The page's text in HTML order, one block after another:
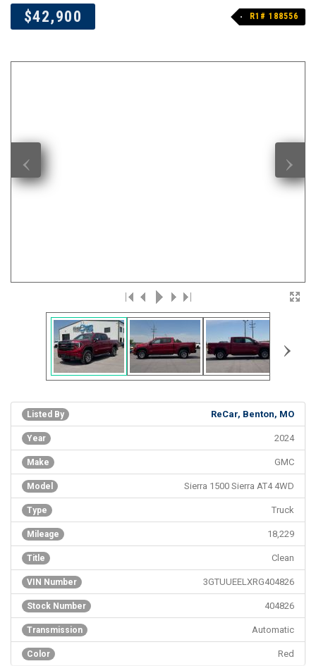
$42,900 R1# 188556
‹ ›
›
ReCar, Benton, MO
Listed By
2024
Year
GMC
Make
Model Sierra 1500 Sierra AT4 4WD
Type Truck
Mileage 18,229
Title Clean
VIN Number 3GTUUEELXRG404826
Stock Number 404826
Transmission Automatic
Color Red